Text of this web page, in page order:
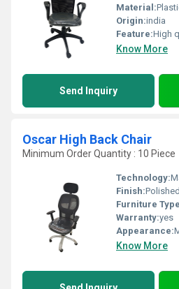
Material:
Origin:india
Feature:High
Know More
Send Inquiry
Oscar High Back Chair
Minimum Order Quantity : 10 Piece
Technology:
Finish:Polished
Furniture
Warranty:yes
Appearance:
Know More